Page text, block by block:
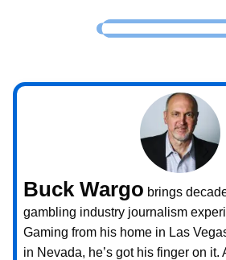
Buck Wargo brings
gambling industry journalism
Gaming from his home in Las
in Nevada, he’s got his finger on it.